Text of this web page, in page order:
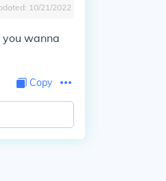
10/21/2022
you wanna
Copy